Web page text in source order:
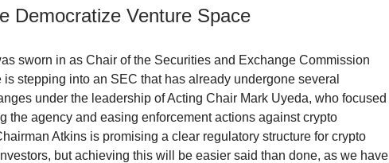
Democratize Venture Space
sworn in as Chair of the Securities and Exchange Commission
is stepping into an SEC that has already undergone several
under the leadership of Acting Chair Mark Uyeda, who focused
the agency and easing enforcement actions against crypto
Atkins is promising a clear regulatory structure for crypto
but achieving this will be easier said than done, as we have